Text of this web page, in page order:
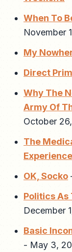
When To
November
My
Direct
Why The
Army Of
October
The
Experience
OK, Socko
Politics As
December
Basic
- May 3,